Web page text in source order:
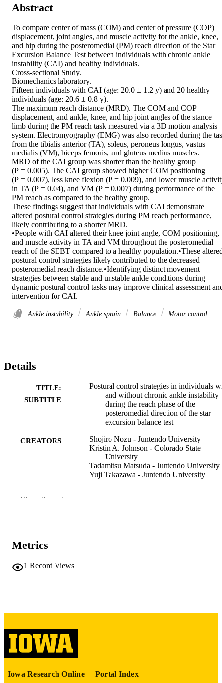
Abstract
To compare center of mass (COM) and center of pressure (COP)
displacement, joint angles, and muscle activity for the ankle, knee,
and hip during the posteromedial (PM) reach direction of the Star
Excursion Balance Test between individuals with chronic ankle
instability (CAI) and healthy individuals.
Cross-sectional Study.
Biomechanics laboratory.
Fifteen individuals with CAI (age: 20.0 ± 1.2 y) and 20 healthy
individuals (age: 20.6 ± 0.8 y).
The maximum reach distance (MRD). The COM and COP
displacement, and ankle, knee, and hip joint angles of the stance
limb during the PM reach task measured via a 3D motion analysis
system. Electromyography (EMG) was also recorded during the
from the tibialis anterior (TA), soleus, peroneus longus, vastus
medialis (VM), biceps femoris, and gluteus medius muscles.
MRD of the CAI group was shorter than the healthy group
(P = 0.005). The CAI group showed higher COM positioning
(P = 0.007), less knee flexion (P = 0.009), and lower muscle
in TA (P = 0.04), and VM (P = 0.007) during performance of the
PM reach as compared to the healthy group.
These findings suggest that individuals with CAI demonstrate
altered postural control strategies during PM reach performance,
likely contributing to a shorter MRD.
•People with CAI altered their knee joint angle, COM positioning,
and muscle activity in TA and VM throughout the posteromedial
reach of the SEBT compared to a healthy population.•These
postural control strategies likely contributed to the decreased
posteromedial reach distance.•Identifying distinct movement
strategies between stable and unstable ankle conditions during
dynamic postural control tasks may improve clinical assessment
intervention for CAI.
Ankle instability Ankle sprain Balance Motor control
Details
TITLE:
SUBTITLE
Postural control strategies in individuals
and without chronic ankle instability
during the reach phase of the
posteromedial direction of the star
excursion balance test
CREATORS
Shojiro Nozu - Juntendo University
Kristin A. Johnson - Colorado State
University
Tadamitsu Matsuda - Juntendo University
Yuji Takazawa - Juntendo University
Journal article
ISSN
EISSN
Elsevier Ltd
Show the rest
Metrics
1 Record Views
Iowa Research Online Portal Index